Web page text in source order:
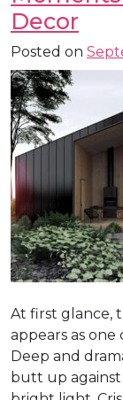
Decor
Posted on
At first glance,
appears as one
Deep and
butt up against